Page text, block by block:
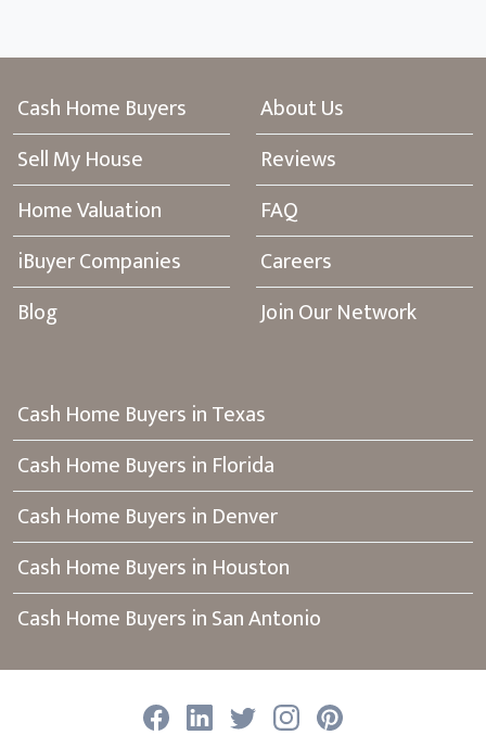
Cash Home Buyers
Sell My House
Home Valuation
iBuyer Companies
Blog
About Us
Reviews
FAQ
Careers
Join Our Network
Cash Home Buyers in Texas
Cash Home Buyers in Florida
Cash Home Buyers in Denver
Cash Home Buyers in Houston
Cash Home Buyers in San Antonio